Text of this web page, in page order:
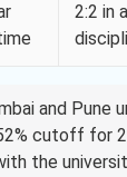
2:2 in
and Pune
cutoff for
the